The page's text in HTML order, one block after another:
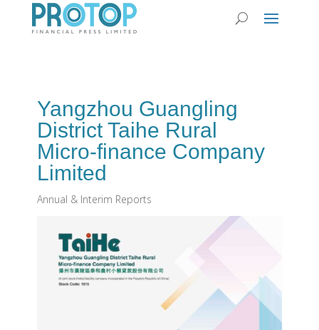
Yangzhou Guangling
District Taihe Rural
Micro-finance Company
Limited
Annual & Interim Reports